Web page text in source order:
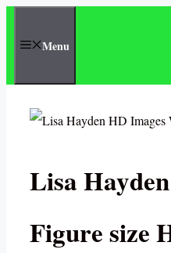
Menu
Lisa
Figure size